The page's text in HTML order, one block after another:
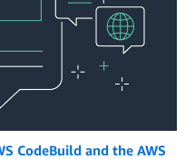
CodeBuild and the AWS